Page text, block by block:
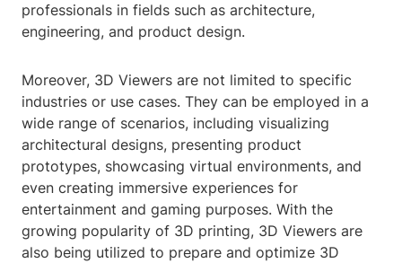
professionals in fields such as architecture,
engineering, and product design.
Moreover, 3D Viewers are not limited to specific
industries or use cases. They can be employed in a
wide range of scenarios, including visualizing
architectural designs, presenting product
prototypes, showcasing virtual environments, and
even creating immersive experiences for
entertainment and gaming purposes. With the
growing popularity of 3D printing, 3D Viewers are
also being utilized to prepare and optimize 3D